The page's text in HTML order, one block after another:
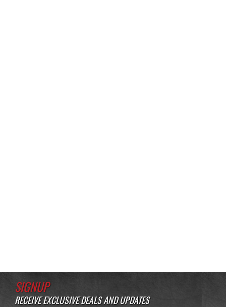
SIGNUP
RECEIVE EXCLUSIVE DEALS AND UPDATES